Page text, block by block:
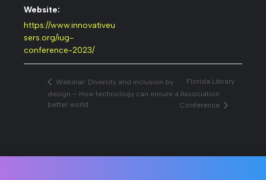
Website:
https://www.innovativeu
sers.org/iug-
conference-2023/
Webinar: Diversity and inclusion by
design – How technology can ensure a
better world
Florida Library
Association
Conference